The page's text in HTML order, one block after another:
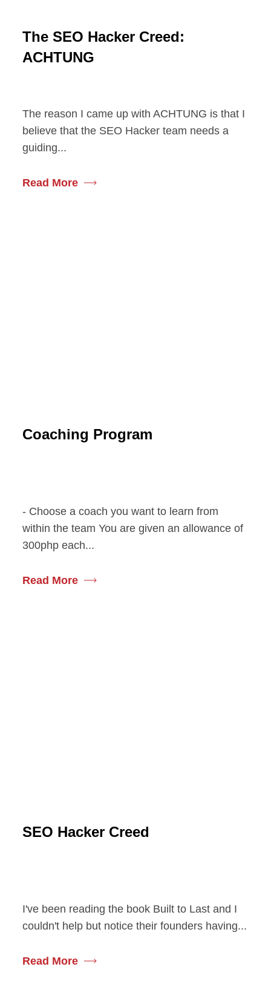
The SEO Hacker Creed:
ACHTUNG
The reason I came up with ACHTUNG is that I
believe that the SEO Hacker team needs a
guiding...
Read More
Coaching Program
- Choose a coach you want to learn from
within the team You are given an allowance of
300php each...
Read More
SEO Hacker Creed
I've been reading the book Built to Last and I
couldn't help but notice their founders having...
Read More